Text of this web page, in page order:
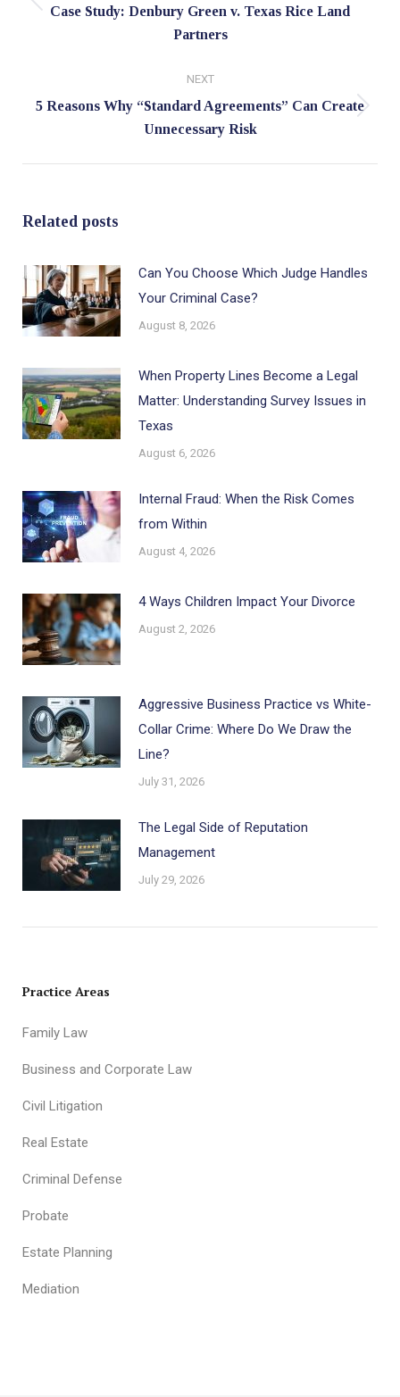
Previous
post:
Case Study: Denbury Green v. Texas Rice Land
Partners
NEXT
Next
post:
5 Reasons Why “Standard Agreements” Can Create
Unnecessary Risk
Related posts
Can You Choose Which Judge Handles
Your Criminal Case?
August 8, 2026
When Property Lines Become a Legal
Matter: Understanding Survey Issues in
Texas
August 6, 2026
Internal Fraud: When the Risk Comes
from Within
August 4, 2026
4 Ways Children Impact Your Divorce
August 2, 2026
Aggressive Business Practice vs White-
Collar Crime: Where Do We Draw the
Line?
July 31, 2026
The Legal Side of Reputation
Management
July 29, 2026
Practice Areas
Family Law
Business and Corporate Law
Civil Litigation
Real Estate
Criminal Defense
Probate
Estate Planning
Mediation